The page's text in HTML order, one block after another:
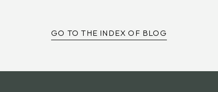
GO TO THE INDEX OF BLOG